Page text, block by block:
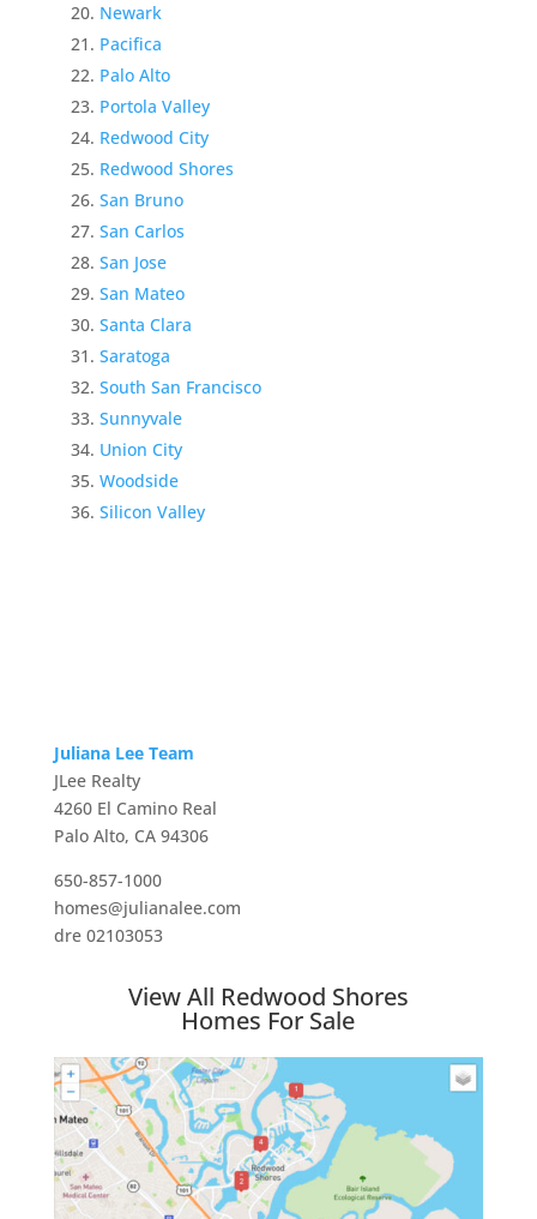
Newark
Pacifica
Palo Alto
Portola Valley
Redwood City
Redwood Shores
San Bruno
San Carlos
San Jose
San Mateo
Santa Clara
Saratoga
South San Francisco
Sunnyvale
Union City
Woodside
Silicon Valley
Juliana Lee Team
JLee Realty
4260 El Camino Real
Palo Alto, CA 94306
650-857-1000
homes@julianalee.com
dre 02103053
View All Redwood Shores
Homes For Sale